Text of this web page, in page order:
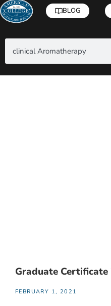
BLOG
Graduate
FEBRUARY 1, 2021